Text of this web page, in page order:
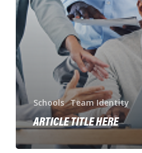
Schools Team Identity
ARTICLE TITLE HERE